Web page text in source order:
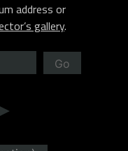
address or
gallery.
Go